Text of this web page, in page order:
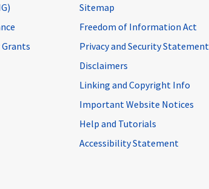
Sitemap
Freedom of Information Act
Privacy and Security Statement
Disclaimers
Linking and Copyright Info
Important Website Notices
Help and Tutorials
Accessibility Statement